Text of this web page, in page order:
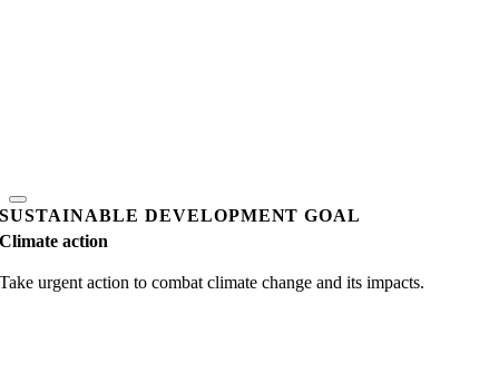
SUSTAINABLE DEVELOPMENT GOAL
Climate action
Take urgent action to combat climate change and its impacts.